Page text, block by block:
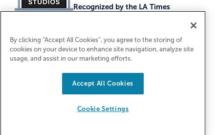
Recognized by the LA Times
Equal Housing Lender. Federally Insured
By clicking “Accept All Cookies”, you agree to the storing of
cookies on your device to enhance site navigation, analyze site
usage, and assist in our marketing efforts.
Accept All Cookies
Cookie Settings